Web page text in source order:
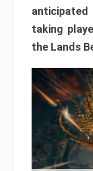
taking
the Lands